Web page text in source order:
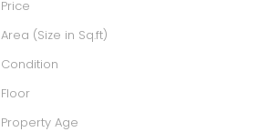
Price
Area (Size in Sq.ft)
Condition
Floor
Property Age